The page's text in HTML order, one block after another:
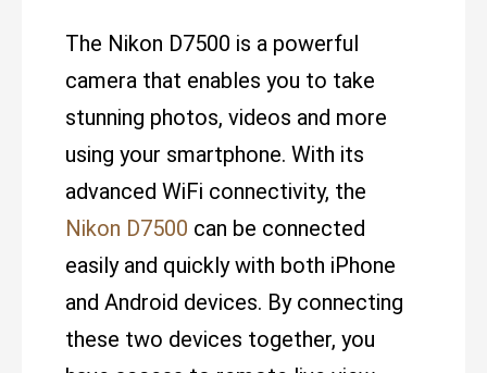
The Nikon D7500 is a powerful
camera that enables you to take
stunning photos, videos and more
using your smartphone. With its
advanced WiFi connectivity, the
Nikon D7500 can be connected
easily and quickly with both iPhone
and Android devices. By connecting
these two devices together, you